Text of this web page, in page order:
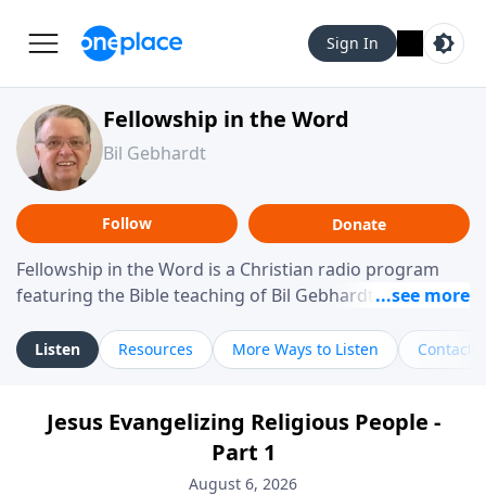
Sign In
Fellowship in the Word
Bil Gebhardt
Follow Donate
Fellowship in the Word is a Christian radio program
featuring the Bible teaching of Bil Gebhardt, pastor of
helping listeners understand Scripture in a clear and
practical way, often walking through specific passages
Gebhardt addresses topics such as spiritual maturity,
leadership, family life, personal character, and the
challenges believers face in everyday situations.
Listen Resources More Ways to Listen Contact
Jesus Evangelizing Religious People -
Part 1
August 6, 2026